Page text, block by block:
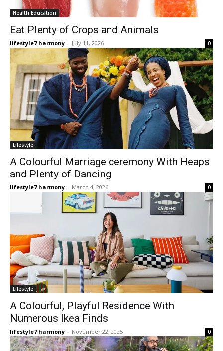
Health Education
Eat Plenty of Crops and Animals
lifestyle7 harmony - July 11, 2026 0
Lifestyle
A Colourful Marriage ceremony With Heaps
and Plenty of Dancing
lifestyle7 harmony - March 4, 2026 0
Lifestyle
A Colourful, Playful Residence With
Numerous Ikea Finds
lifestyle7 harmony - November 22, 2025 0